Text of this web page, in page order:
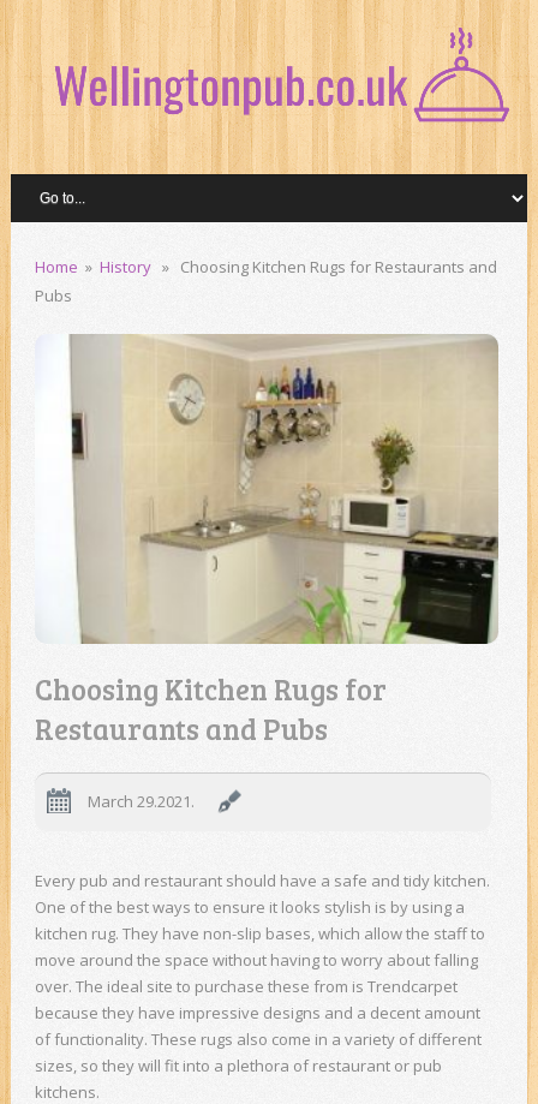
Home » History» Choosing Kitchen Rugs for Restaurants and
Pubs
Choosing Kitchen Rugs for
Restaurants and Pubs
March 29.2021.
Every pub and restaurant should have a safe and tidy kitchen.
One of the best ways to ensure it looks stylish is by using a
kitchen rug. They have non-slip bases, which allow the staff to
move around the space without having to worry about falling
over. The ideal site to purchase these from is Trendcarpet
because they have impressive designs and a decent amount
of functionality. These rugs also come in a variety of different
sizes, so they will fit into a plethora of restaurant or pub
kitchens.